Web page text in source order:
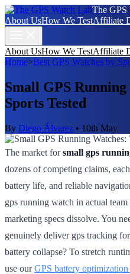
The GPS
About UsHow We TestAffiliate
About UsHow We TestAffiliate
Home>Best GPS Watches by
Small GPS Running
Sports Tested
By Diego Álvarez • 10th May
The market forsmall gps
dozens of competing claims,
battery life, and reliable
gps running watch in actual
marketing specs dissolve. You
genuinely deliver gps tracking
battery collapse? To stretch
use ourGPS battery